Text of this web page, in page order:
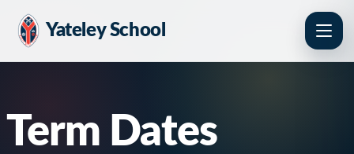
Yateley School
Term Dates